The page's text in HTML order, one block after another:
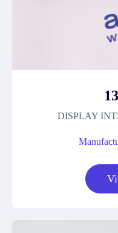
DISPLAY